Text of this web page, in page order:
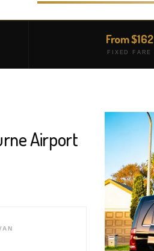
From $162
FIXED FARE
Airport